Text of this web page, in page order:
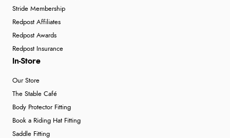
Stride Membership
Redpost Affiliates
Redpost Awards
Redpost Insurance
In-Store
Our Store
The Stable Café
Body Protector Fitting
Book a Riding Hat Fitting
Saddle Fitting